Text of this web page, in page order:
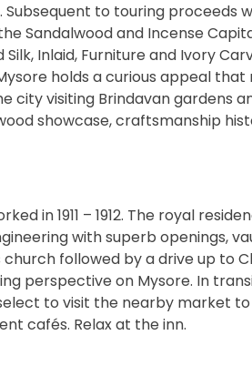
to touring proceeds
Sandalwood and Incense
Inlaid, Furniture and Ivory
holds a curious appeal that
city visiting Brindavan gardens
showcase, craftsmanship
in 1911 – 1912. The royal
with superb openings,
followed by a drive up to
perspective on Mysore. In
to visit the nearby market to
cafés. Relax at the inn.